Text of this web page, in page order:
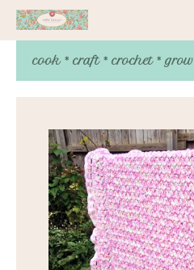
cook * craft * crochet * grow